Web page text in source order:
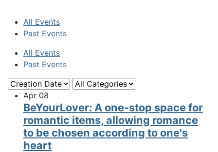
All Events
Past Events
All Events
Past Events
Apr 08
BeYourLover: A one-stop space for
romantic items, allowing romance
to be chosen according to one's
heart